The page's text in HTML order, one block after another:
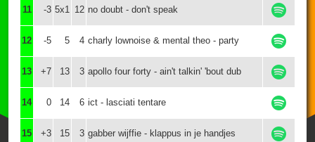
11 -3 5x1 12 no doubt - don't speak
12 -5 5 4 charly lownoise & mental theo - party
13 +7 13 3 apollo four forty - ain't talkin' 'bout dub
14 0 14 6 ict - lasciati tentare
15 +3 15 3 gabber wijffie - klappus in je handjes